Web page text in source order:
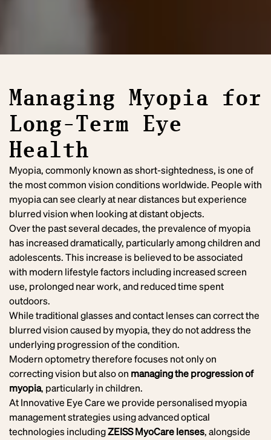
Managing Myopia for
Long-Term Eye
Health
Myopia, commonly known as short-sightedness, is one of
the most common vision conditions worldwide. People with
myopia can see clearly at near distances but experience
blurred vision when looking at distant objects.
Over the past several decades, the prevalence of myopia
has increased dramatically, particularly among children and
adolescents. This increase is believed to be associated
with modern lifestyle factors including increased screen
use, prolonged near work, and reduced time spent
outdoors.
While traditional glasses and contact lenses can correct the
blurred vision caused by myopia, they do not address the
underlying progression of the condition.
Modern optometry therefore focuses not only on
correcting vision but also on managing the progression of
myopia, particularly in children.
At Innovative Eye Care we provide personalised myopia
management strategies using advanced optical
technologies includingZEISS MyoCare lenses, alongside